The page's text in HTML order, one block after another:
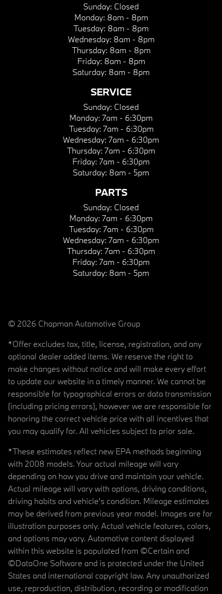
Sunday: Closed
Monday: 8am - 8pm
Tuesday: 8am - 8pm
Wednesday: 8am - 8pm
Thursday: 8am - 8pm
Friday: 8am - 8pm
Saturday: 8am - 8pm
SERVICE
Sunday: Closed
Monday: 7am - 6:30pm
Tuesday: 7am - 6:30pm
Wednesday: 7am - 6:30pm
Thursday: 7am - 6:30pm
Friday: 7am - 6:30pm
Saturday: 8am - 5pm
PARTS
Sunday: Closed
Monday: 7am - 6:30pm
Tuesday: 7am - 6:30pm
Wednesday: 7am - 6:30pm
Thursday: 7am - 6:30pm
Friday: 7am - 6:30pm
Saturday: 8am - 5pm
© 2026 Chapman Automotive Group
*Offer excludes tax, title, license, registration, and any
optional dealer added items. We reserve the right to
make changes without notice and will make every effort
to update our website in a timely manner. We cannot be
responsible for typographical errors or data transmission
(including pricing errors), however we are responsible for
honoring the correct vehicle price with all incentives that
you may qualify for. All vehicles subject to prior sale.
*These estimates reflect new EPA methods beginning
with 2008 models. Your actual mileage will vary
depending on how you drive and maintain your vehicle.
Actual mileage will vary with options, driving conditions,
driving habits and vehicle's condition. Mileage estimates
may be derived from previous year model. Images are for
illustration purposes only. Actual vehicle features, colors,
and options may vary. Automotive content displayed
within this website is populated from ©Certain and
©DataOne Software and is protected under the United
States and international copyright law. Any unauthorized
use, reproduction, distribution, recording or modification